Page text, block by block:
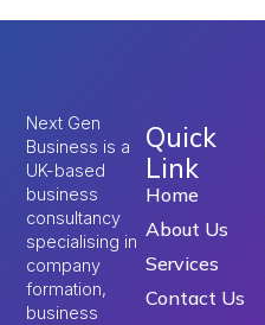
Next Gen
Business is a
UK-based
business
consultancy
specialising in
company
formation,
business
Quick
Link
Home
About Us
Services
Contact Us